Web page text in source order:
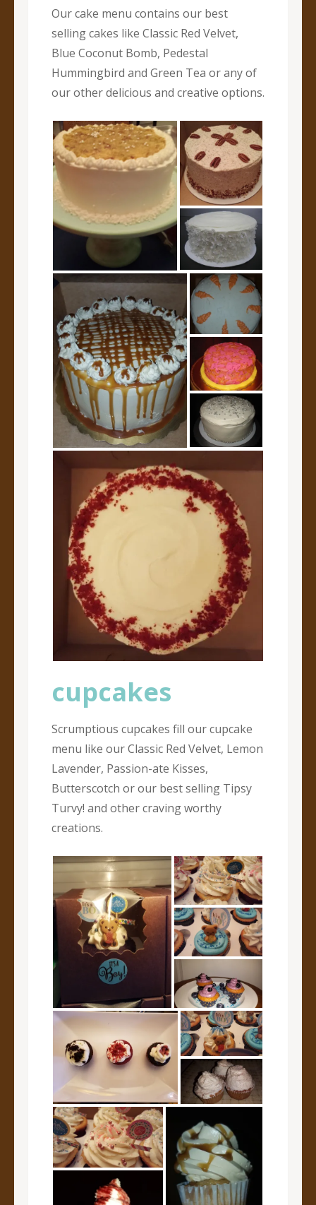
Our cake menu contains our best
selling cakes like Classic Red Velvet,
Blue Coconut Bomb, Pedestal
Hummingbird and Green Tea or any of
our other delicious and creative options.
cupcakes
Scrumptious cupcakes fill our cupcake
menu like our Classic Red Velvet, Lemon
Lavender, Passion-ate Kisses,
Butterscotch or our best selling Tipsy
Turvy! and other craving worthy
creations.